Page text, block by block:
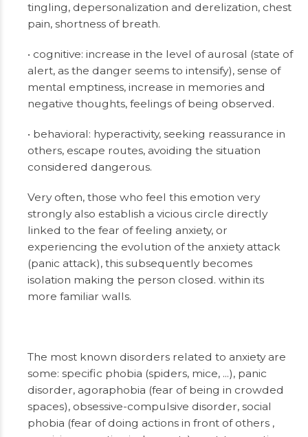
tingling, depersonalization and derelization, chest
pain, shortness of breath.
• cognitive: increase in the level of aurosal (state of
alert, as the danger seems to intensify), sense of
mental emptiness, increase in memories and
negative thoughts, feelings of being observed.
• behavioral: hyperactivity, seeking reassurance in
others, escape routes, avoiding the situation
considered dangerous.
Very often, those who feel this emotion very
strongly also establish a vicious circle directly
linked to the fear of feeling anxiety, or
experiencing the evolution of the anxiety attack
(panic attack), this subsequently becomes
isolation making the person closed. within its
more familiar walls.
The most known disorders related to anxiety are
some: specific phobia (spiders, mice, ...), panic
disorder, agoraphobia (fear of being in crowded
spaces), obsessive-compulsive disorder, social
phobia (fear of doing actions in front of others ,